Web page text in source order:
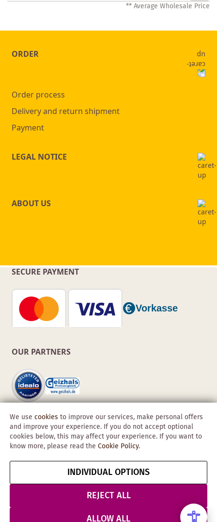
** Average Wholesale Price
ORDER
Order process
Delivery and return shipment
Payment
LEGAL NOTICE
ABOUT US
SECURE PAYMENT
OUR PARTNERS
Copyright © 2026 Obadis GmbH
Data
Protection &
Security
Cancel contract
We use cookies to improve our services, make personal offers
and improve your experience. If you do not accept optional
cookies below, this may affect your experience. If you want to
know more, please read the Cookie Policy.
INDIVIDUAL OPTIONS
REJECT ALL
ALLOW ALL